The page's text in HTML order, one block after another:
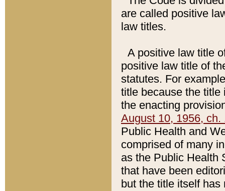
are called positive
law titles.
A positive law title
positive law title of
statutes. For
title because the title
the enacting
August 10, 1956, ch.
Public Health and
comprised of many
as the Public Health
that have been
but the title itself